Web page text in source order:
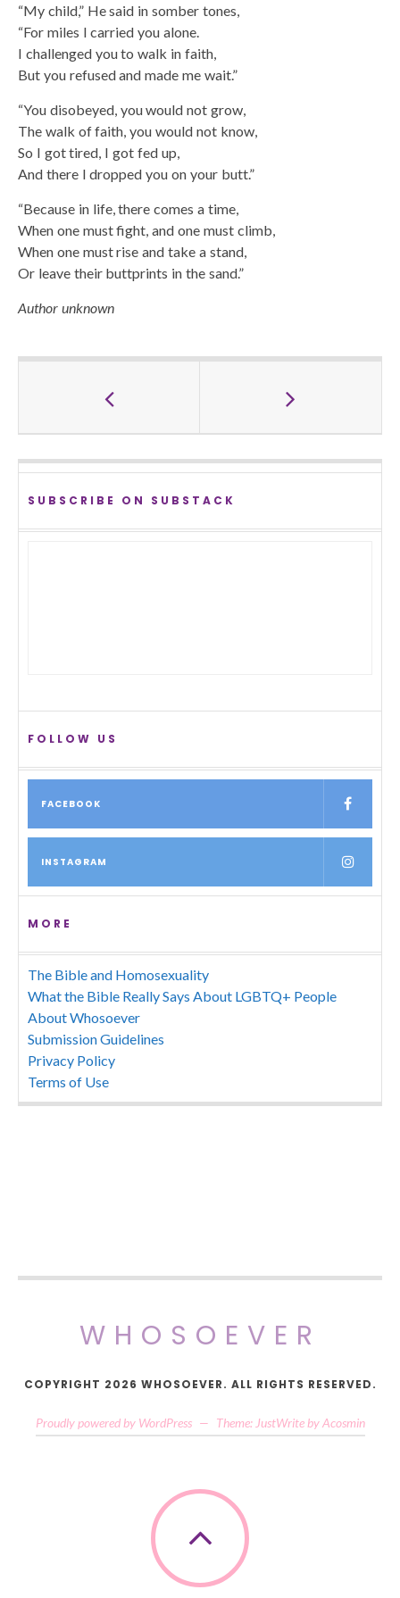
“My child,” He said in somber tones,
“For miles I carried you alone.
I challenged you to walk in faith,
But you refused and made me wait.”
“You disobeyed, you would not grow,
The walk of faith, you would not know,
So I got tired, I got fed up,
And there I dropped you on your butt.”
“Because in life, there comes a time,
When one must fight, and one must climb,
When one must rise and take a stand,
Or leave their buttprints in the sand.”
Author unknown
SUBSCRIBE ON SUBSTACK
FOLLOW US
FACEBOOK
INSTAGRAM
MORE
The Bible and Homosexuality
What the Bible Really Says About LGBTQ+ People
About Whosoever
Submission Guidelines
Privacy Policy
Terms of Use
WHOSOEVER
COPYRIGHT 2026 WHOSOEVER. ALL RIGHTS RESERVED.
Proudly powered by WordPress — Theme: JustWrite by Acosmin